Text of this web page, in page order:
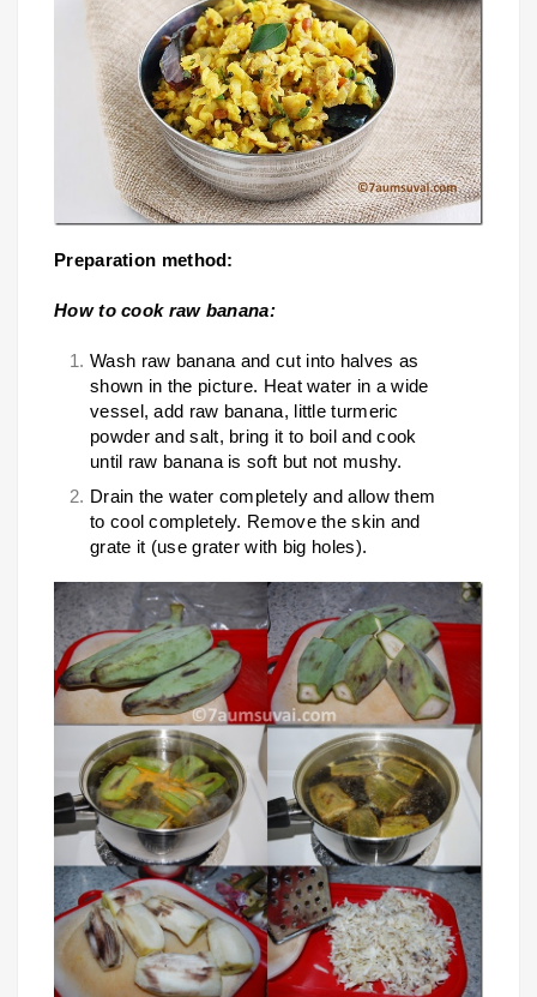
Preparation method:
How to cook raw banana:
Wash raw banana and cut into halves as
shown in the picture. Heat water in a wide
vessel, add raw banana, little turmeric
powder and salt, bring it to boil and cook
until raw banana is soft but not mushy.
Drain the water completely and allow them
to cool completely. Remove the skin and
grate it (use grater with big holes).